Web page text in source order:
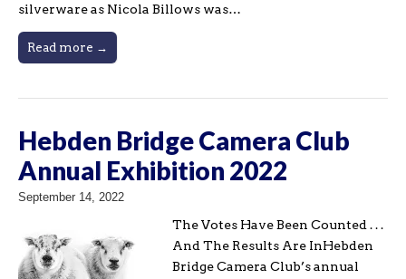
silverware as Nicola Billows was…
Read more →
Hebden Bridge Camera Club
Annual Exhibition 2022
September 14, 2022
The Votes Have Been Counted . . .
And The Results Are InHebden
Bridge Camera Club’s annual